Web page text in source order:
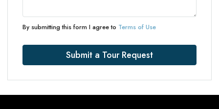
By submitting this form I agree to Terms of Use
Submit a Tour Request